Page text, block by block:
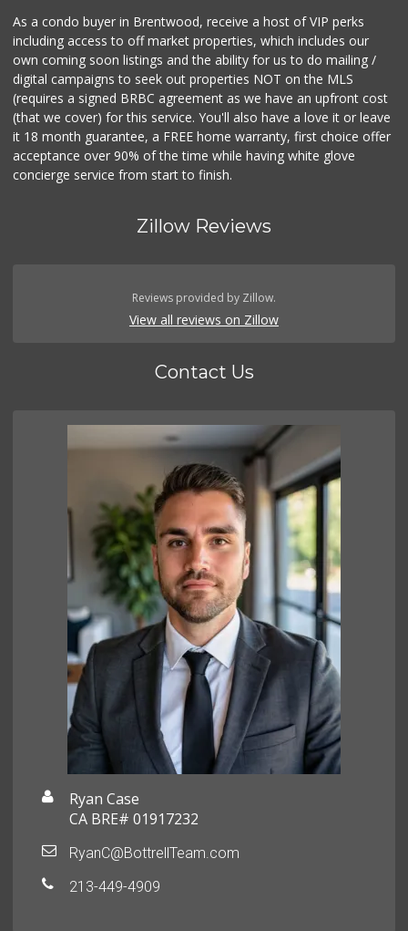
As a condo buyer in Brentwood, receive a host of VIP perks
including access to off market properties, which includes our
own coming soon listings and the ability for us to do mailing /
digital campaigns to seek out properties NOT on the MLS
(requires a signed BRBC agreement as we have an upfront cost
(that we cover) for this service. You'll also have a love it or leave
it 18 month guarantee, a FREE home warranty, first choice offer
acceptance over 90% of the time while having white glove
concierge service from start to finish.
Zillow Reviews
Reviews provided by Zillow.
View all reviews on Zillow
Contact Us
Ryan Case
CA BRE# 01917232
RyanC@BottrellTeam.com
213-449-4909